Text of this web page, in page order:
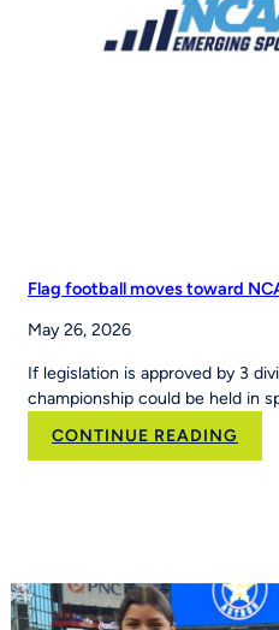
the
Flag football moves toward
May 26, 2026
If legislation is approved by 3
championship could be held in
CONTINUE READING
Flag